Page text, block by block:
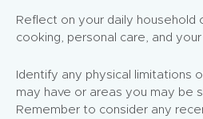
Reflect on your daily household
cooking, personal care, and your
Identify any physical limitations
may have or areas you may be
Remember to consider any